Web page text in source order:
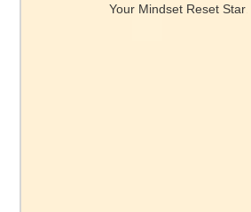
Your Mindset Reset Starts